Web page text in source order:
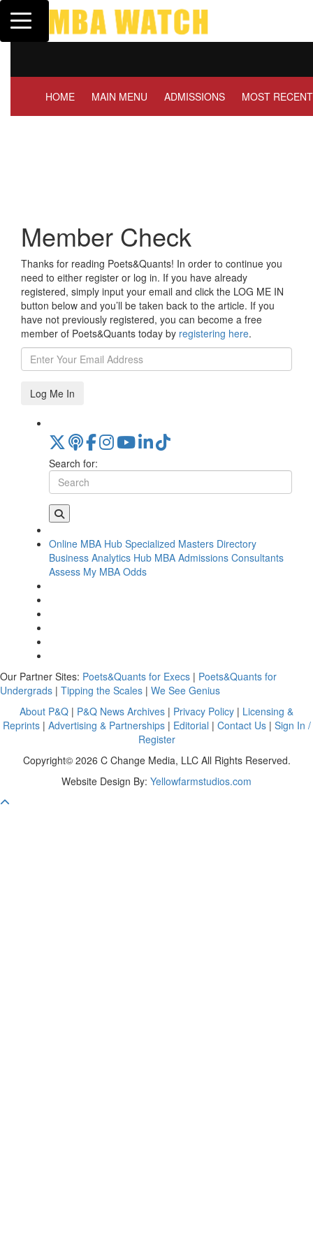
Toggle navigation
HOME MAIN MENU ADMISSIONS MOST RECENT
Member Check
Thanks for reading Poets&Quants! In order to continue you
need to either register or log in. If you have already
registered, simply input your email and click the LOG ME IN
button below and you’ll be taken back to the article. If you
have not previously registered, you can become a free
member of Poets&Quants today by registering here.
Log Me In
Search for:
Online MBA Hub Specialized Masters Directory
Business Analytics Hub MBA Admissions Consultants
Assess My MBA Odds
Our Partner Sites: Poets&Quants for Execs | Poets&Quants for
Undergrads | Tipping the Scales | We See Genius
About P&Q | P&Q News Archives | Privacy Policy | Licensing &
Reprints| Advertising & Partnerships| Editorial | Contact Us| Sign In /
Register
Copyright© 2026 C Change Media, LLC All Rights Reserved.
Website Design By: Yellowfarmstudios.com